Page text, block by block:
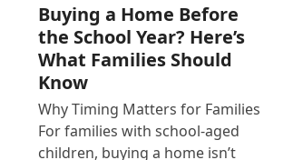
Buying a Home Before
the School Year? Here’s
What Families Should
Know
Why Timing Matters for Families
For families with school-aged
children, buying a home isn’t